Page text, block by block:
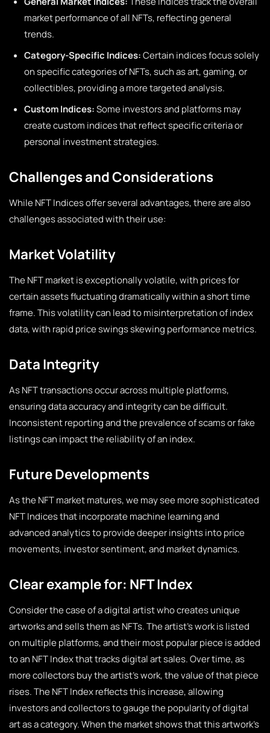
market performance of all NFTs, reflecting general
trends.
Category-Specific Indices:Certain indices focus solely
on specific categories of NFTs, such as art, gaming, or
collectibles, providing a more targeted analysis.
Custom Indices:Some investors and platforms may
create custom indices that reflect specific criteria or
personal investment strategies.
Challenges and Considerations
While NFT Indices offer several advantages, there are also
challenges associated with their use:
Market Volatility
The NFT market is exceptionally volatile, with prices for
certain assets fluctuating dramatically within a short time
frame. This volatility can lead to misinterpretation of index
data, with rapid price swings skewing performance metrics.
Data Integrity
As NFT transactions occur across multiple platforms,
ensuring data accuracy and integrity can be difficult.
Inconsistent reporting and the prevalence of scams or fake
listings can impact the reliability of an index.
Future Developments
As the NFT market matures, we may see more sophisticated
NFT Indices that incorporate machine learning and
advanced analytics to provide deeper insights into price
movements, investor sentiment, and market dynamics.
Clear example for: NFT Index
Consider the case of a digital artist who creates unique
artworks and sells them as NFTs. The artist’s work is listed
on multiple platforms, and their most popular piece is added
to an NFT Index that tracks digital art sales. Over time, as
more collectors buy the artist’s work, the value of that piece
rises. The NFT Index reflects this increase, allowing
investors and collectors to gauge the popularity of digital
art as a category. When the market shows that this artwork’s